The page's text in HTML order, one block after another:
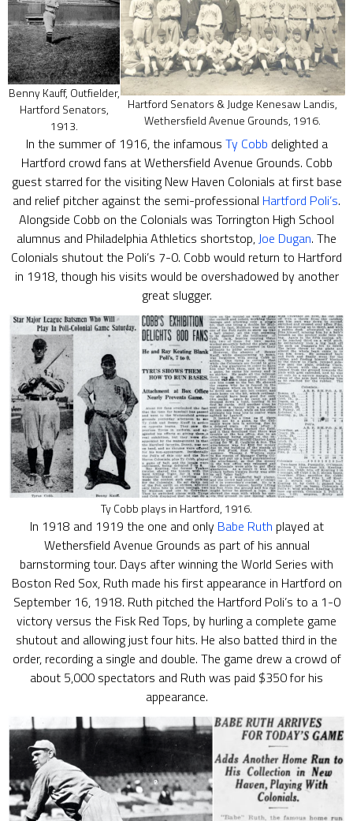
Benny Kauff, Outfielder,
Hartford Senators,
1913.
Hartford Senators & Judge Kenesaw Landis,
Wethersfield Avenue Grounds, 1916.
In the summer of 1916, the infamous Ty Cobb delighted a
Hartford crowd fans at Wethersfield Avenue Grounds. Cobb
guest starred for the visiting New Haven Colonials at first base
and relief pitcher against the semi-professional Hartford Poli’s.
Alongside Cobb on the Colonials was Torrington High School
alumnus and Philadelphia Athletics shortstop,Joe Dugan. The
Colonials shutout the Poli’s 7-0. Cobb would return to Hartford
in 1918, though his visits would be overshadowed by another
great slugger.
Ty Cobb plays in Hartford, 1916.
In 1918 and 1919 the one and only Babe Ruth played at
Wethersfield Avenue Grounds as part of his annual
barnstorming tour. Days after winning the World Series with
Boston Red Sox, Ruth made his first appearance in Hartford on
September 16, 1918. Ruth pitched the Hartford Poli’s to a 1-0
victory versus the Fisk Red Tops, by hurling a complete game
shutout and allowing just four hits. He also batted third in the
order, recording a single and double. The game drew a crowd of
about 5,000 spectators and Ruth was paid $350 for his
appearance.